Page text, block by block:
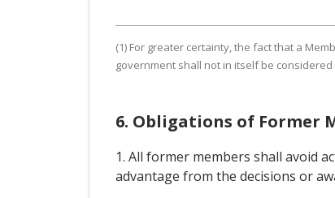
(1) For greater certainty, the fact that a
government shall not in itself be
6. Obligations of Former
1. All former members shall avoid
advantage from the decisions or